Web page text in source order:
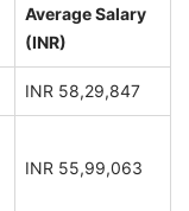
Average Salary
(INR)
INR 58,29,847
INR 55,99,063